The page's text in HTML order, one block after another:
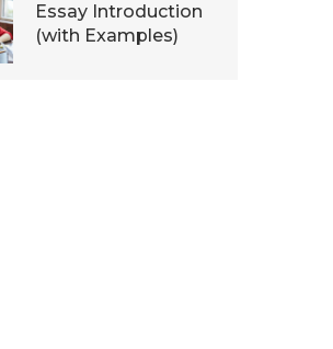
Essay Introduction
(with Examples)